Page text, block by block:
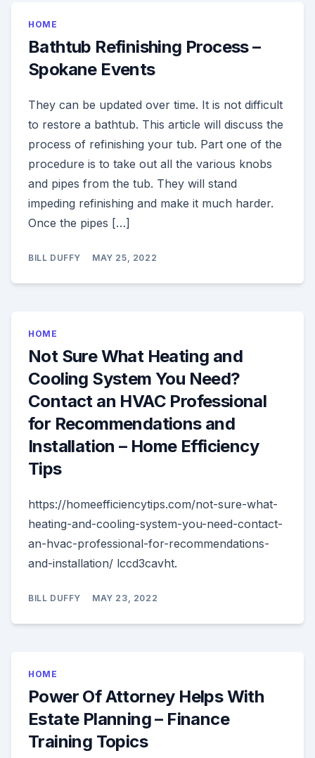
HOME
Bathtub Refinishing Process –
Spokane Events
They can be updated over time. It is not difficult
to restore a bathtub. This article will discuss the
process of refinishing your tub. Part one of the
procedure is to take out all the various knobs
and pipes from the tub. They will stand
impeding refinishing and make it much harder.
Once the pipes […]
BILL DUFFY MAY 25, 2022
HOME
Not Sure What Heating and
Cooling System You Need?
Contact an HVAC Professional
for Recommendations and
Installation – Home Efficiency
Tips
https://homeefficiencytips.com/not-sure-what-
heating-and-cooling-system-you-need-contact-
an-hvac-professional-for-recommendations-
and-installation/ lccd3cavht.
BILL DUFFY MAY 23, 2022
HOME
Power Of Attorney Helps With
Estate Planning – Finance
Training Topics